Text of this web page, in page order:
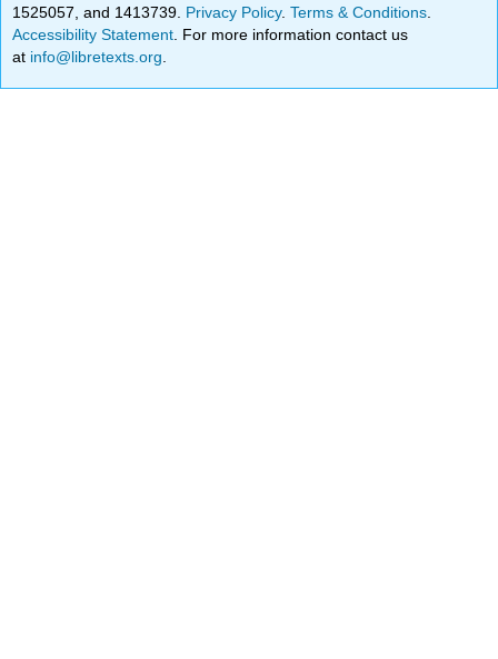
1525057, and 1413739. Privacy Policy.Terms & Conditions
Accessibility Statement . For more information contact us
at info@libretexts.org